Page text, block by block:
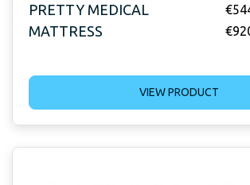
PRETTY MEDICAL
MATTRESS
€
€
VIEW PRODUCT